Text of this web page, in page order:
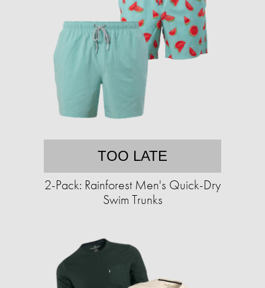
TOO LATE
2-Pack: Rainforest Men's Quick-Dry
Swim Trunks